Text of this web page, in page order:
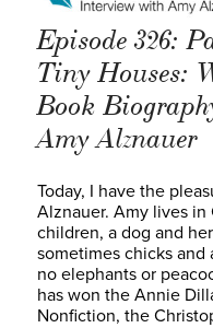
Episode 326:
Tiny Houses:
Book
Amy Alznauer
Today, I have the
Alznauer. Amy lives
children, a dog and
sometimes chicks and
no elephants or
has won the Annie
Nonfiction, the